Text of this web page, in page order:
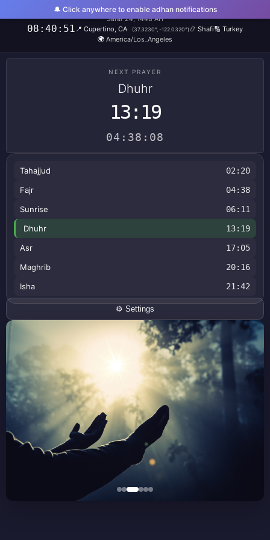
🔔 Click anywhere to enable adhan notifications
Friday, August 7, 2026
Safar 24, 1448 AH
08:40:51 📍 Cupertino, CA (37.3230°, -122.0320°)📿 Shafi🔢 Turkey
🌍 America/Los_Angeles
NEXT PRAYER
Dhuhr
13:19
04:38:08
Tahajjud
02:20
Fajr
04:38
Sunrise
06:11
Dhuhr
13:19
Asr
17:05
Maghrib
20:16
Isha
21:42
⚙️ Settings